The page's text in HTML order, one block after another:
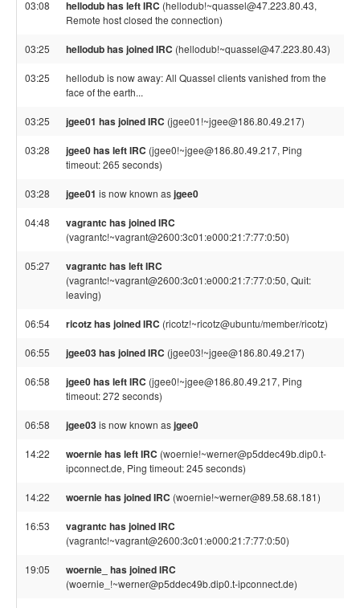
03:08 hellodub has left IRC (hellodub!~quassel@47.223.80.43,
Remote host closed the connection)
03:25 hellodub has joined IRC (hellodub!~quassel@47.223.80.43)
03:25
hellodub is now away: All Quassel clients vanished from the
face of the earth...
03:25 jgee01 has joined IRC (jgee01!~jgee@186.80.49.217)
03:28 jgee0 has left IRC (jgee0!~jgee@186.80.49.217, Ping
timeout: 265 seconds)
03:28 jgee01 is now known asjgee0
04:48 vagrantc has joined IRC
(vagrantc!~vagrant@2600:3c01:e000:21:7:77:0:50)
05:27 vagrantc has left IRC
(vagrantc!~vagrant@2600:3c01:e000:21:7:77:0:50, Quit:
leaving)
06:54 ricotz has joined IRC (ricotz!~ricotz@ubuntu/member/ricotz)
06:55 jgee03 has joined IRC (jgee03!~jgee@186.80.49.217)
06:58 jgee0 has left IRC (jgee0!~jgee@186.80.49.217, Ping
timeout: 272 seconds)
06:58 jgee03is now known asjgee0
14:22 woernie has left IRC (woernie!~werner@p5ddec49b.dip0.t-
ipconnect.de, Ping timeout: 245 seconds)
14:22 woernie has joined IRC (woernie!~werner@89.58.68.181)
16:53 vagrantc has joined IRC
(vagrantc!~vagrant@2600:3c01:e000:21:7:77:0:50)
19:05 woernie_ has joined IRC
(woernie_!~werner@p5ddec49b.dip0.t-ipconnect.de)